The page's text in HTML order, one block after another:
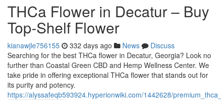
THCa Flower in Decatur – Buy
Top-Shelf Flower
kianawjle756155 332 days ago News
Discuss
Searching for the best THCa flower in Decatur, Georgia? Look no
further than Coastal Green CBD and Hemp Wellness Center. We
take pride in offering exceptional THCa flower that stands out for
its purity and potency.
https://alyssafeqb593924.hyperionwiki.com/1442628/